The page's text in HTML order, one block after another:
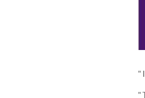
"
"